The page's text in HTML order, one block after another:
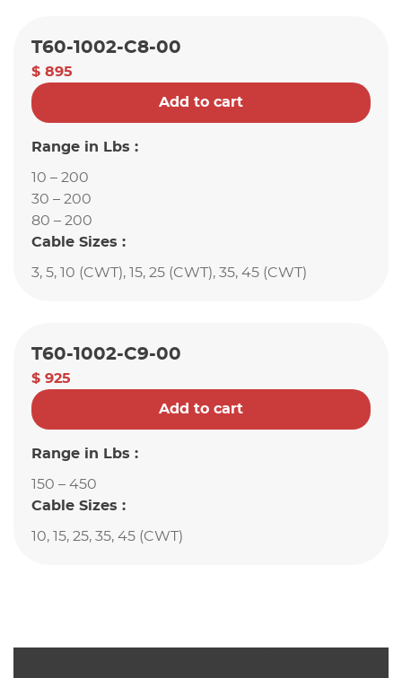
T60-1002-C8-00
$ 895
Add to cart
Range in Lbs :
10 – 200
30 – 200
80 – 200
Cable Sizes :
3, 5, 10 (CWT), 15, 25 (CWT), 35, 45 (CWT)
T60-1002-C9-00
$ 925
Add to cart
Range in Lbs :
150 – 450
Cable Sizes :
10, 15, 25, 35, 45 (CWT)